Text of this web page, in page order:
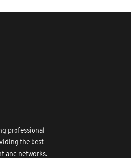
professional
the best
and networks.